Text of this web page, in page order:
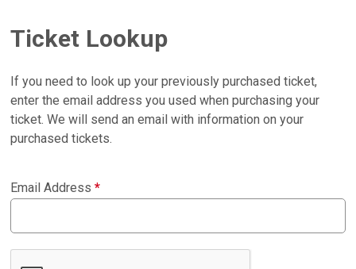
Ticket Lookup
If you need to look up your previously purchased ticket,
enter the email address you used when purchasing your
ticket. We will send an email with information on your
purchased tickets.
Email Address*